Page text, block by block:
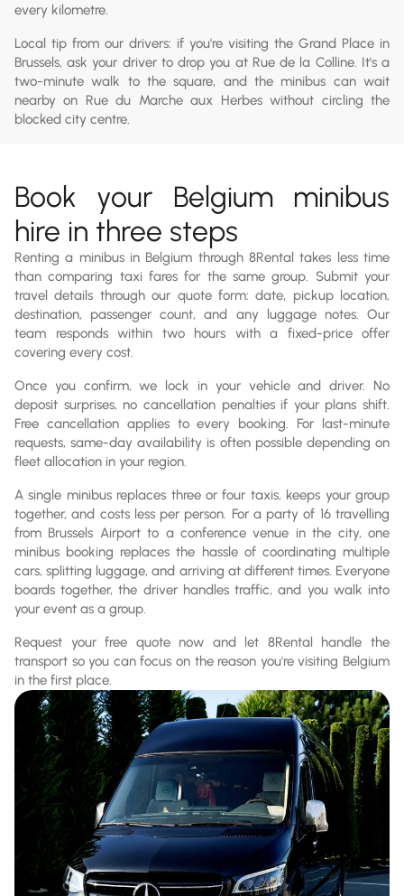
every kilometre.
Local tip from our drivers: if you're visiting the Grand Place in
Brussels, ask your driver to drop you at Rue de la Colline. It's a
two-minute walk to the square, and the minibus can wait
nearby on Rue du Marche aux Herbes without circling the
blocked city centre.
Book your Belgium minibus
hire in three steps
Renting a minibus in Belgium through 8Rental takes less time
than comparing taxi fares for the same group. Submit your
travel details through our quote form: date, pickup location,
destination, passenger count, and any luggage notes. Our
team responds within two hours with a fixed-price offer
covering every cost.
Once you confirm, we lock in your vehicle and driver. No
deposit surprises, no cancellation penalties if your plans shift.
Free cancellation applies to every booking. For last-minute
requests, same-day availability is often possible depending on
fleet allocation in your region.
A single minibus replaces three or four taxis, keeps your group
together, and costs less per person. For a party of 16 travelling
from Brussels Airport to a conference venue in the city, one
minibus booking replaces the hassle of coordinating multiple
cars, splitting luggage, and arriving at different times. Everyone
boards together, the driver handles traffic, and you walk into
your event as a group.
Request your free quote now and let 8Rental handle the
transport so you can focus on the reason you're visiting Belgium
in the first place.